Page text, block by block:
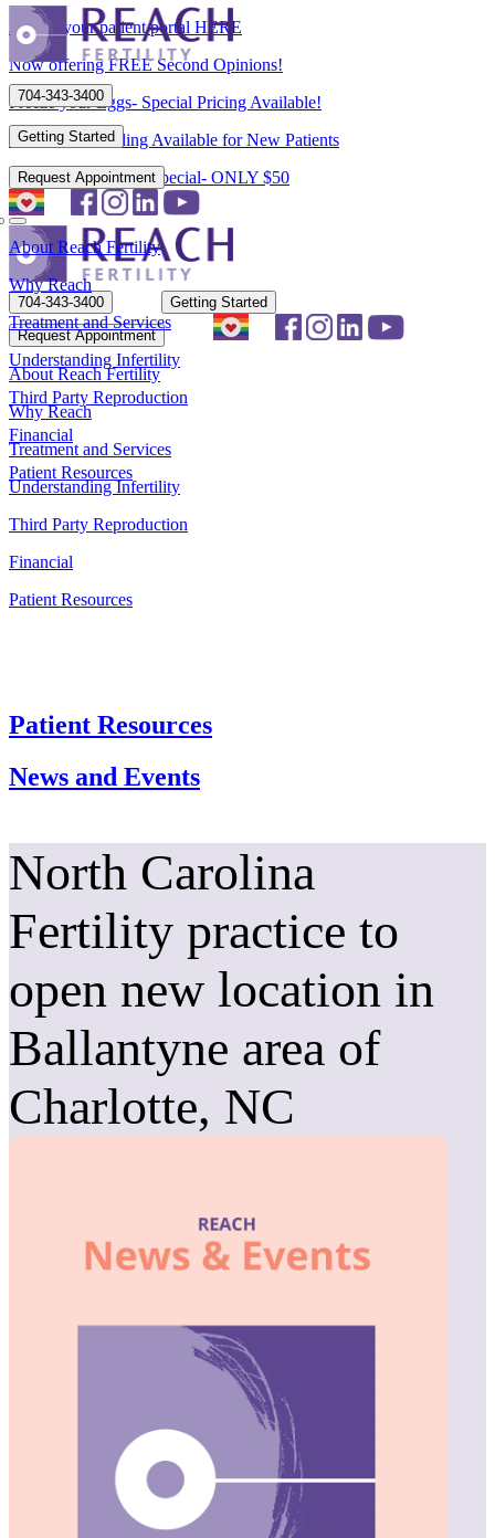
Access your patient portal HERE
Now offering FREE Second Opinions!
Freeze your Eggs- Special Pricing Available!
Flexible Scheduling Available for New Patients
New Patient Spring Special- ONLY $50
704-343-3400
Getting Started
Request Appointment
About Reach Fertility
Why Reach
Treatment and Services
Understanding Infertility
Third Party Reproduction
Financial
Patient Resources
704-343-3400
Getting Started
Request Appointment
About Reach Fertility
Why Reach
Treatment and Services
Understanding Infertility
Third Party Reproduction
Financial
Patient Resources
Patient Resources
News and Events
North Carolina
Fertility practice to
open new location in
Ballantyne area of
Charlotte, NC